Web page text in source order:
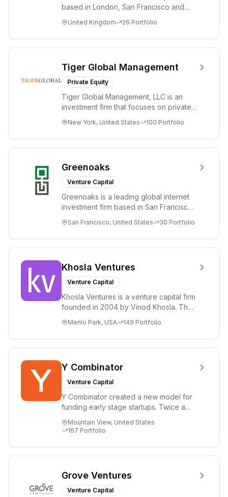
based in London, San Francisco and
bold idea...
United Kingdom 26 Portfolio
Tiger Global Management
Private Equity
Tiger Global Management, LLC is an
investment firm that focuses on private
Internet, ...
New York, United States 100 Portfolio
Greenoaks
Venture Capital
Greenoaks is a leading global internet
investment firm based in San Francisco.
term i...
San Francisco, United States 30 Portfolio
Khosla Ventures
Venture Capital
Khosla Ventures is a venture capital firm
founded in 2004 by Vinod Khosla. The
i...
Menlo Park, USA 149 Portfolio
Y Combinator
Venture Capital
Y Combinator created a new model for
funding early stage startups. Twice a
($150k...
Mountain View, United States
167 Portfolio
Grove Ventures
Venture Capital